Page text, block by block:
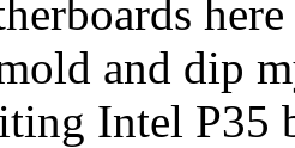
and dip
Intel P35